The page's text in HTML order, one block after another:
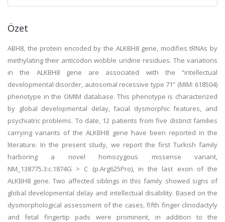
Özet
ABH8, the protein encoded by the ALKBH8 gene, modifies tRNAs by
methylating their anticodon wobble uridine residues. The variations
in the ALKBH8 gene are associated with the “intellectual
developmental disorder, autosomal recessive type 71” (MIM: 618504)
phenotype in the OMIM database. This phenotype is characterized
by global developmental delay, facial dysmorphic features, and
psychiatric problems. To date, 12 patients from five distinct families
carrying variants of the ALKBH8 gene have been reported in the
literature. In the present study, we report the first Turkish family
harboring a novel homozygous missense variant,
NM_138775.3:c.1874G > C (p.Arg625Pro), in the last exon of the
ALKBH8 gene. Two affected siblings in this family showed signs of
global developmental delay and intellectual disability. Based on the
dysmorphological assessment of the cases, fifth finger clinodactyly
and fetal fingertip pads were prominent, in addition to the